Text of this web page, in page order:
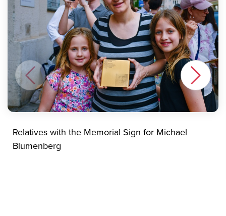
Relatives with the Memorial Sign for Michael
Blumenberg